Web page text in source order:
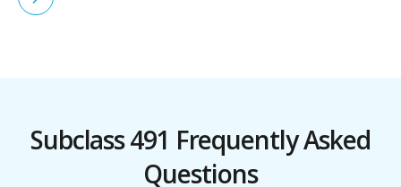
Subclass 491 Frequently Asked
Questions